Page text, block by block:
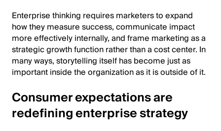
Enterprise thinking requires marketers to expand
how they measure success, communicate impact
more effectively internally, and frame marketing as a
strategic growth function rather than a cost center. In
many ways, storytelling itself has become just as
important inside the organization as it is outside of it.
Consumer expectations are
redefining enterprise strategy